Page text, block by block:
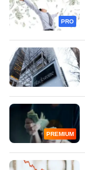
PRO
PREMIUM